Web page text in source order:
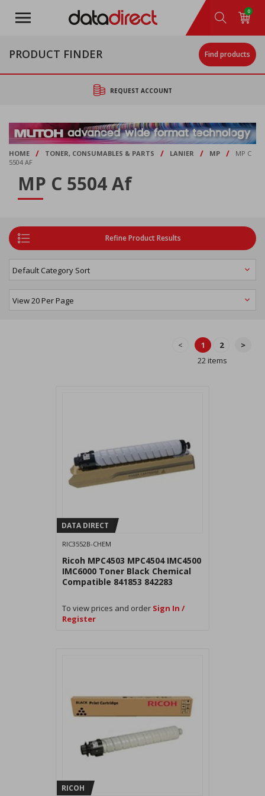
main
0
PRODUCT FINDER Find products
REQUEST ACCOUNT
HOME / TONER, CONSUMABLES & PARTS / LANIER / MP /
MP C
5504 AF
MP C 5504 Af
Refine Product Results
< 1 2
>
22 items
DATA DIRECT
RIC3552B-CHEM
Ricoh MPC4503 MPC4504 IMC4500
IMC6000 Toner Black Chemical
Compatible 841853 842283
To view prices and order Sign In /
Register
RICOH